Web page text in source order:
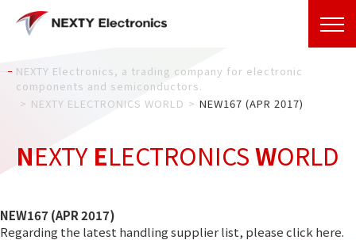
NEXTY Electronics, a trading company for electronic
components and semiconductors.
NEXTY ELECTRONICS WORLD
NEW167 (APR 2017)
NEXTY ELECTRONICSWORLD
NEW167 (APR 2017)
Regarding the latest handling supplier list, please click here.